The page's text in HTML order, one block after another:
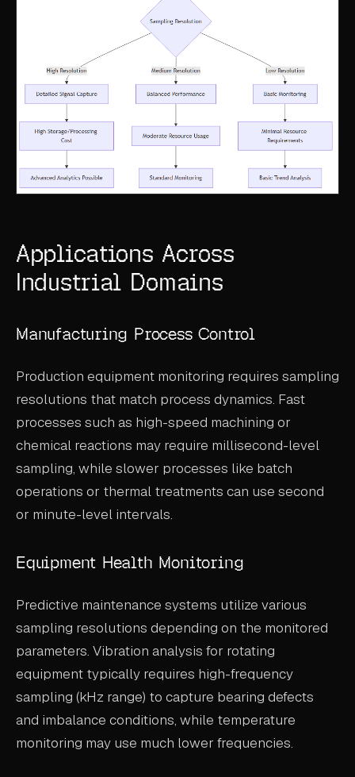
Applications Across
Industrial Domains
Manufacturing Process Control
Production equipment monitoring requires sampling
resolutions that match process dynamics. Fast
processes such as high-speed machining or
chemical reactions may require millisecond-level
sampling, while slower processes like batch
operations or thermal treatments can use second
or minute-level intervals.
Equipment Health Monitoring
Predictive maintenance systems utilize various
sampling resolutions depending on the monitored
parameters. Vibration analysis for rotating
equipment typically requires high-frequency
sampling (kHz range) to capture bearing defects
and imbalance conditions, while temperature
monitoring may use much lower frequencies.